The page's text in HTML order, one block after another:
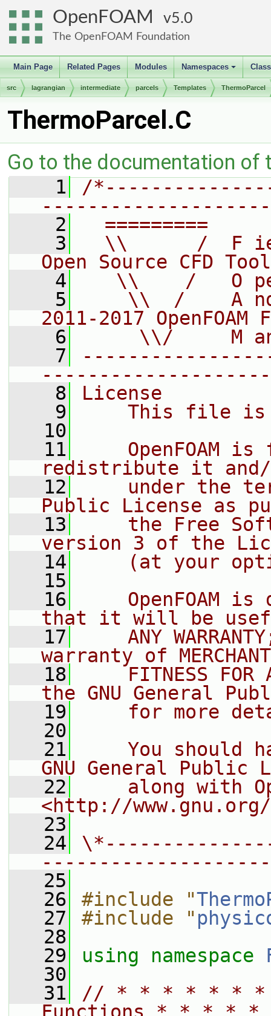
OpenFOAM 5.0
The OpenFOAM Foundation
Main Page Related Pages Modules
+
Namespaces
src lagrangian intermediate parcels Templates ThermoParcel
ThermoParcel.C
Go to the documentation of
    1
/
    2
=========
    3
\\      /  F
Open Source CFD
    4
\\    /   O
    5
\\  /    A
2011-2017 OpenFOAM
    6
\\/     M
    7
    8
License
    9
This file
   10
   11
OpenFOAM is
redistribute it
   12
under the
Public License as
   13
the Free
version 3 of the
   14
(at your
   15
   16
OpenFOAM is
that it will be
   17
ANY
warranty of
   18
FITNESS FOR
the GNU General
   19
for more
   20
   21
You should
GNU General Public
   22
along with
<http://
   23
   24
   25
   26
#include "
   27
#include "
   28
   29
using namespace
   30
   31
// * * * * * * * *